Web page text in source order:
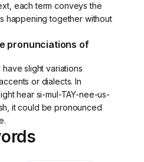
each term conveys the
happening together without
pronunciations of
have slight variations
or dialects. In
hear si-mul-TAY-nee-us-
it could be pronounced